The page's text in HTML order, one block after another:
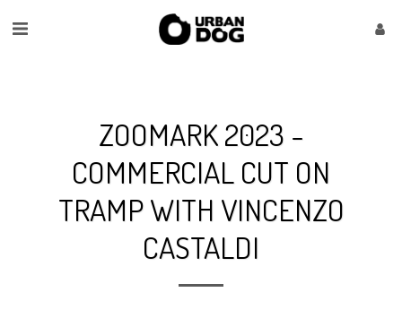
ZOOMARK 2023 -
COMMERCIAL CUT ON
TRAMP WITH VINCENZO
CASTALDI